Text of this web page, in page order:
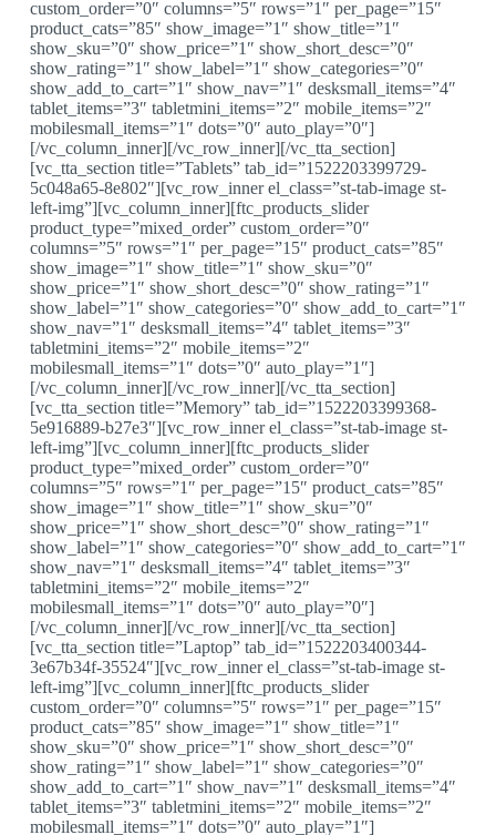
custom_order=”0″ columns=”5″ rows=”1″ per_page=”15″
product_cats=”85″ show_image=”1″ show_title=”1″
show_sku=”0″ show_price=”1″ show_short_desc=”0″
show_rating=”1″ show_label=”1″ show_categories=”0″
show_add_to_cart=”1″ show_nav=”1″ desksmall_items=”4″
tablet_items=”3″ tabletmini_items=”2″ mobile_items=”2″
mobilesmall_items=”1″ dots=”0″ auto_play=”0″]
[/vc_column_inner][/vc_row_inner][/vc_tta_section]
[vc_tta_section title=”Tablets” tab_id=”1522203399729-
5c048a65-8e802″][vc_row_inner el_class=”st-tab-image st-
left-img”][vc_column_inner][ftc_products_slider
product_type=”mixed_order” custom_order=”0″
columns=”5″ rows=”1″ per_page=”15″ product_cats=”85″
show_image=”1″ show_title=”1″ show_sku=”0″
show_price=”1″ show_short_desc=”0″ show_rating=”1″
show_label=”1″ show_categories=”0″ show_add_to_cart=”1″
show_nav=”1″ desksmall_items=”4″ tablet_items=”3″
tabletmini_items=”2″ mobile_items=”2″
mobilesmall_items=”1″ dots=”0″ auto_play=”1″]
[/vc_column_inner][/vc_row_inner][/vc_tta_section]
[vc_tta_section title=”Memory” tab_id=”1522203399368-
5e916889-b27e3″][vc_row_inner el_class=”st-tab-image st-
left-img”][vc_column_inner][ftc_products_slider
product_type=”mixed_order” custom_order=”0″
columns=”5″ rows=”1″ per_page=”15″ product_cats=”85″
show_image=”1″ show_title=”1″ show_sku=”0″
show_price=”1″ show_short_desc=”0″ show_rating=”1″
show_label=”1″ show_categories=”0″ show_add_to_cart=”1″
show_nav=”1″ desksmall_items=”4″ tablet_items=”3″
tabletmini_items=”2″ mobile_items=”2″
mobilesmall_items=”1″ dots=”0″ auto_play=”0″]
[/vc_column_inner][/vc_row_inner][/vc_tta_section]
[vc_tta_section title=”Laptop” tab_id=”1522203400344-
3e67b34f-35524″][vc_row_inner el_class=”st-tab-image st-
left-img”][vc_column_inner][ftc_products_slider
custom_order=”0″ columns=”5″ rows=”1″ per_page=”15″
product_cats=”85″ show_image=”1″ show_title=”1″
show_sku=”0″ show_price=”1″ show_short_desc=”0″
show_rating=”1″ show_label=”1″ show_categories=”0″
show_add_to_cart=”1″ show_nav=”1″ desksmall_items=”4″
tablet_items=”3″ tabletmini_items=”2″ mobile_items=”2″
mobilesmall_items=”1″ dots=”0″ auto_play=”1″]